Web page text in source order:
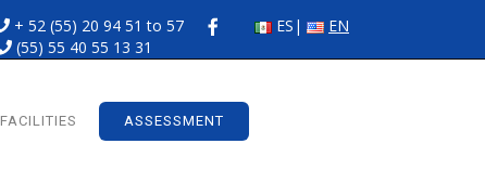
+ 52 (55) 20 94 51 to 57
(55) 55 40 55 13 31
ES EN
FACILITIES ASSESSMENT